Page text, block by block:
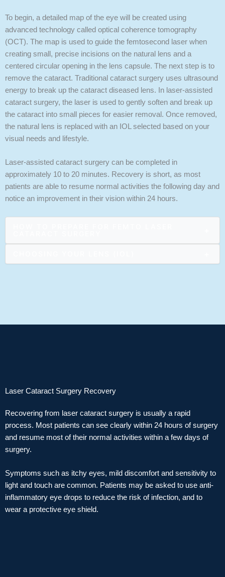
To begin, a detailed map of the eye will be created using
advanced technology called optical coherence tomography
(OCT). The map is used to guide the femtosecond laser when
creating small, precise incisions on the natural lens and a
centered circular opening in the lens capsule. The next step is to
remove the cataract. Traditional cataract surgery uses ultrasound
energy to break up the cataract diseased lens. In laser-assisted
cataract surgery, the laser is used to gently soften and break up
the cataract into small pieces for easier removal. Once removed,
the natural lens is replaced with an IOL selected based on your
visual needs and lifestyle.
Laser-assisted cataract surgery can be completed in
approximately 10 to 20 minutes. Recovery is short, as most
patients are able to resume normal activities the following day and
notice an improvement in their vision within 24 hours.
Laser Cataract Surgery Recovery
Recovering from laser cataract surgery is usually a rapid
process. Most patients can see clearly within 24 hours of surgery
and resume most of their normal activities within a few days of
surgery.
Symptoms such as itchy eyes, mild discomfort and sensitivity to
light and touch are common. Patients may be asked to use anti-
inflammatory eye drops to reduce the risk of infection, and to
wear a protective eye shield.